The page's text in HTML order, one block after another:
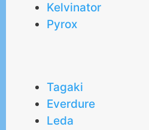
Kelvinator
Pyrox
Tagaki
Everdure
Leda